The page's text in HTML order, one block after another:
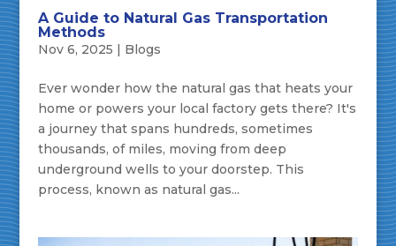
A Guide to Natural Gas Transportation
Methods
Nov 6, 2025 | Blogs
Ever wonder how the natural gas that heats your
home or powers your local factory gets there? It's
a journey that spans hundreds, sometimes
thousands, of miles, moving from deep
underground wells to your doorstep. This
process, known as natural gas...